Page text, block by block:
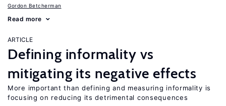
Gordon Betcherman
Read more
ARTICLE
Defining informality vs
mitigating its negative effects
More important than defining and measuring informality is
focusing on reducing its detrimental consequences